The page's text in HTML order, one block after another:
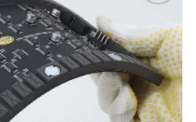
wishlist